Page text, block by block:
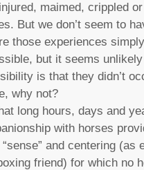
maimed, crippled
But we don’t seem to
those experiences simply
but it seems
is that they didn’t
why not?
long hours, days and
with horses
and centering (as
friend) for which no